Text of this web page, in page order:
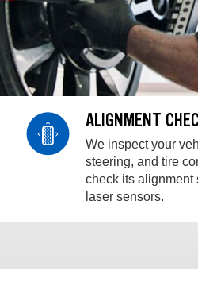
ALIGNMENT
We inspect your
steering, and tire
check its alignment
laser sensors.